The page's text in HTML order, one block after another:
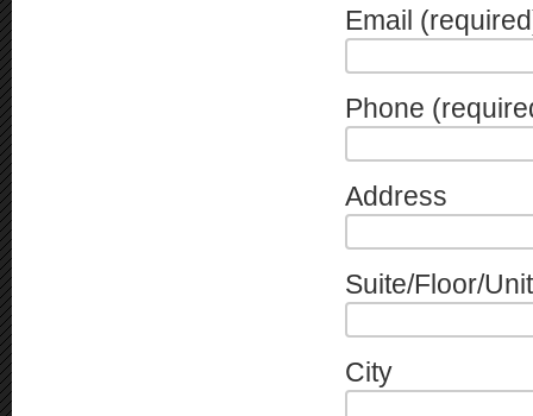
Email
Phone
Address
Suite/Floor/Unit
City